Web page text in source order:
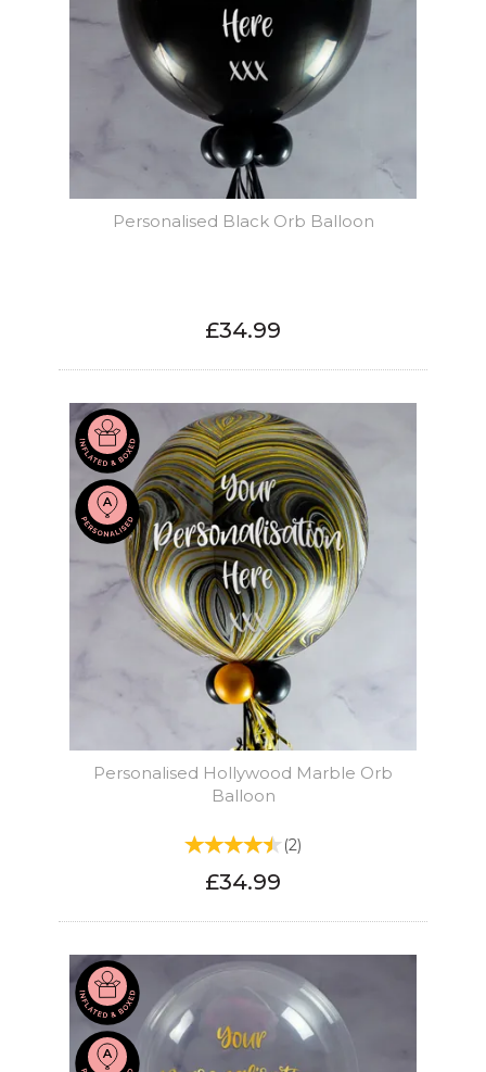
Personalised Black Orb Balloon
£34.99
Personalised Hollywood Marble Orb
Balloon
(2)
£34.99